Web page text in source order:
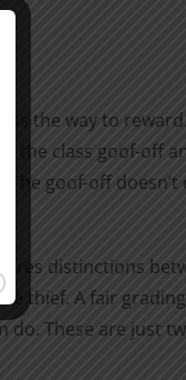
the way to
the class goof-off
goof-off doesn’t
distinctions
thief. A fair
These are just